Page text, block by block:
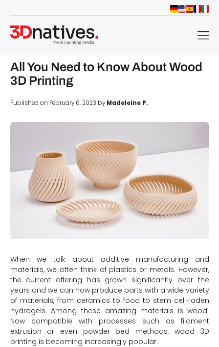
menu
All You Need to Know About Wood
3D Printing
Published on February 6, 2023 byMadeleine P.
When we talk about additive manufacturing and
materials, we often think of plastics or metals. However,
the current offering has grown significantly over the
years and we can now produce parts with a wide variety
of materials, from ceramics to food to stem cell-laden
hydrogels. Among these amazing materials is wood.
Now compatible with processes such as filament
extrusion or even powder bed methods, wood 3D
printing is becoming increasingly popular.